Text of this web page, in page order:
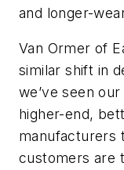
and longer-
Van Ormer of
similar shift in
we’ve seen
higher-end,
manufacturers
customers are